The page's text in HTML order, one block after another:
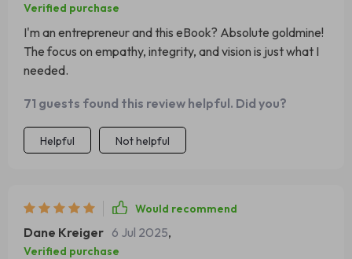
Verified purchase
I'm an entrepreneur and this eBook? Absolute goldmine!
The focus on empathy, integrity, and vision is just what I
needed.
71 guests found this review helpful. Did you?
Helpful Not helpful
Would recommend
Dane Kreiger 6 Jul 2025,
Verified purchase